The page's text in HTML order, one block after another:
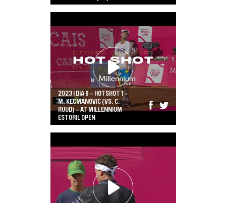
2023 | DIA 9 - HOTSHOT 1 -
M. KECMANOVIC (VS. C.
RUUD) - AT MILLENNIUM
ESTORIL OPEN